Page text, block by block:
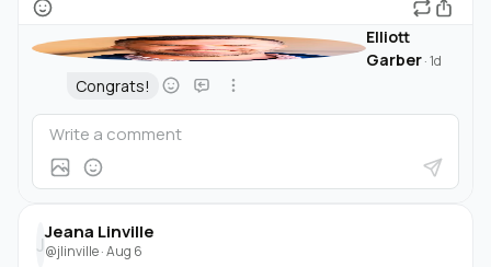
Elliott
Garber·1d
Congrats!
J
Jeana Linville
@jlinville·Aug 6